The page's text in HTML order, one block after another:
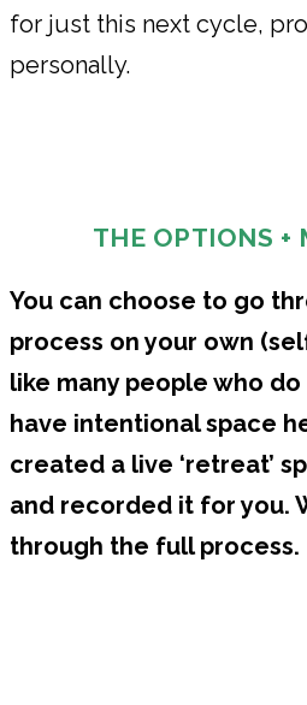
for just this next cycle,
personally.
THE OPTIONS +
You can choose to go
process on your own
like many people who
have intentional space
created a live ‘retreat’
and recorded it for you.
through the full process.